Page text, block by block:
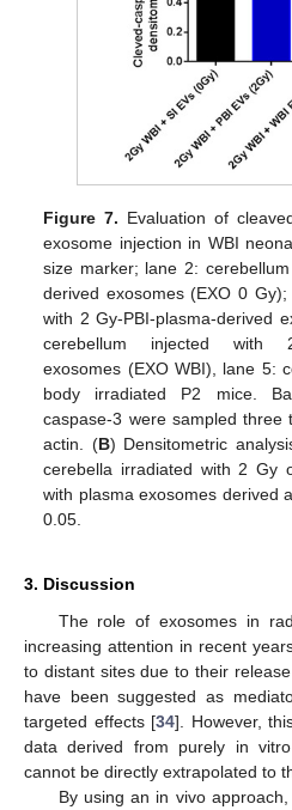
Figure 7. Evaluation of
exosome injection in WBI
size marker; lane 2:
derived exosomes (EXO 0
with 2 Gy-PBI-plasma-derived
cerebellum injected with 2
exosomes (EXO WBI), lane 5:
body irradiated P2 mice.
caspase-3 were sampled three
actin. (B) Densitometric
cerebella irradiated with 2 Gy
with plasma exosomes derived
0.05.
3. Discussion
The role of exosomes in
increasing attention in recent
to distant sites due to their
have been suggested as
targeted effects [34]. However,
data derived from purely in
cannot be directly extrapolated to
By using an in vivo